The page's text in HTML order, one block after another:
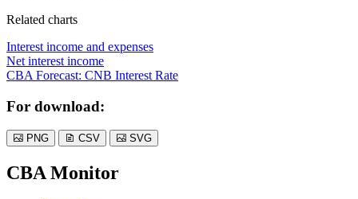
Related charts
Interest income and expenses
Net interest income
CBA Forecast: CNB Interest Rate
For download:
PNG CSV SVG
CBA Monitor